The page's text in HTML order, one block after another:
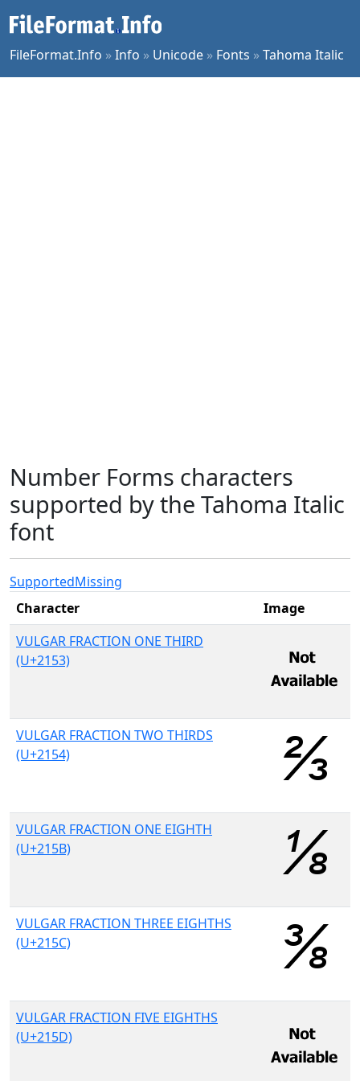
FileFormat.Info »Info » Unicode » Fonts »Tahoma Italic
Number Forms characters
supported by the Tahoma Italic
font
SupportedMissing
Character
Image
VULGAR FRACTION ONE THIRD
(U+2153)
VULGAR FRACTION TWO THIRDS
(U+2154)
VULGAR FRACTION ONE EIGHTH
(U+215B)
VULGAR FRACTION THREE EIGHTHS
(U+215C)
VULGAR FRACTION FIVE EIGHTHS
(U+215D)